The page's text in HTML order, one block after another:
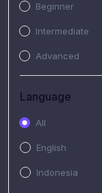
Beginner
Intermediate
Advanced
Language
All
English
Indonesia